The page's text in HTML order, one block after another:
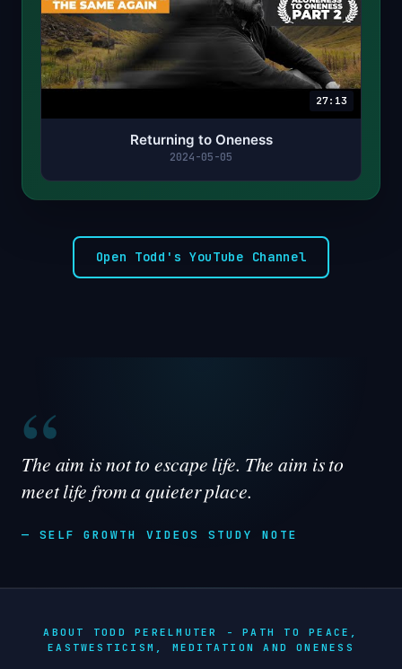
27:13
Returning to Oneness
2024-05-05
Open Todd's YouTube Channel
“
The aim is not to escape life. The aim is to
meet life from a quieter place.
— SELF GROWTH VIDEOS STUDY NOTE
ABOUT TODD PERELMUTER - PATH TO PEACE,
EASTWESTICISM, MEDITATION AND ONENESS